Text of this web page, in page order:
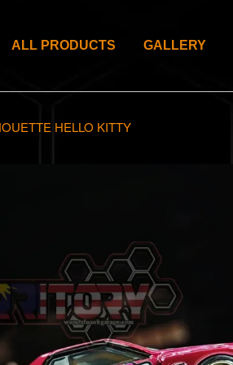
ALL PRODUCTS GALLERY
HELLO KITTY